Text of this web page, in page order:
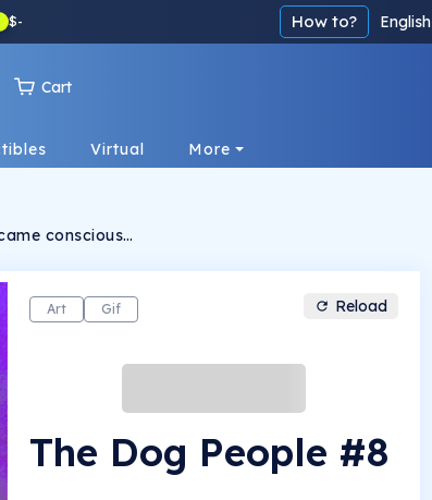
$- How to? English
Cart
Virtual More
conscious
infrared
AI algorithms.
Art Gif Reload
The Dog People #8